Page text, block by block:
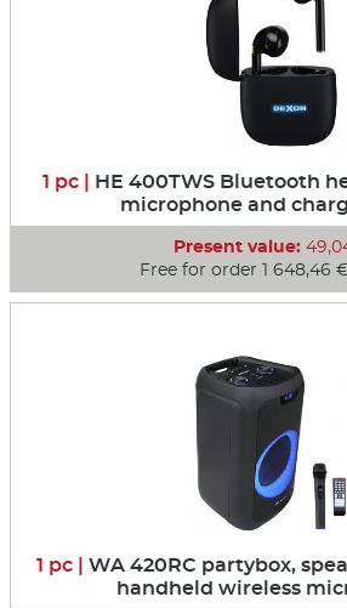
1 pc | HE 400TWS Bluetooth
microphone and
Present value:
Free for order 1 648,46
1 pc | WA 420RC partybox,
handheld wireless